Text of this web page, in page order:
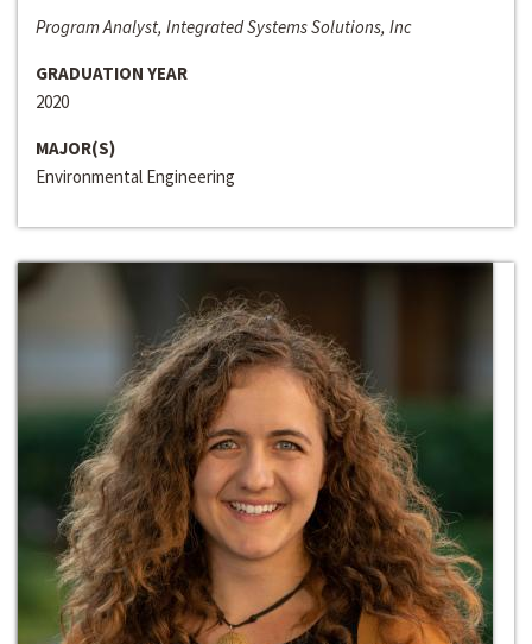
Program Analyst, Integrated Systems Solutions, Inc
GRADUATION YEAR
2020
MAJOR(S)
Environmental Engineering